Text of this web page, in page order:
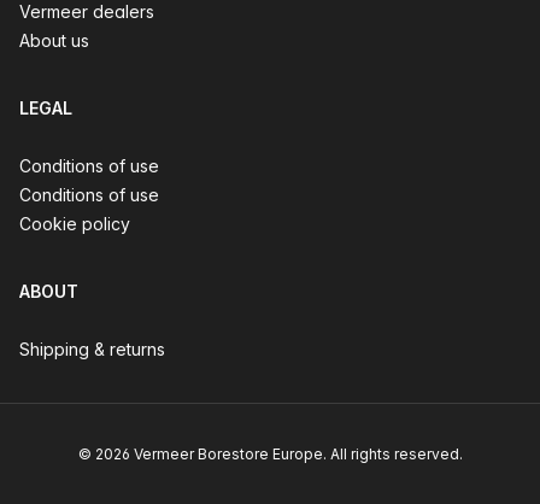
Vermeer dealers
About us
LEGAL
Conditions of use
Conditions of use
Cookie policy
ABOUT
Shipping & returns
© 2026 Vermeer Borestore Europe. All rights reserved.